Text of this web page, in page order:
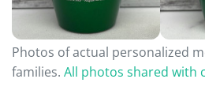
Photos of actual personalized
families. All photos shared with